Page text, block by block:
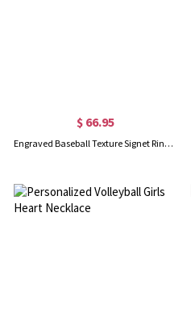
$ 66.95
Engraved Baseball Texture Signet Ring with Birthstone